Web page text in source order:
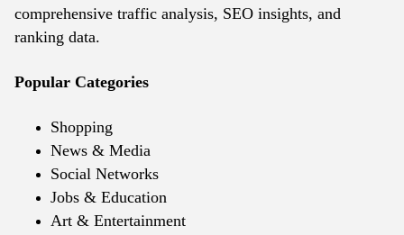
comprehensive traffic analysis, SEO insights, and
ranking data.
Popular Categories
Shopping
News & Media
Social Networks
Jobs & Education
Art & Entertainment